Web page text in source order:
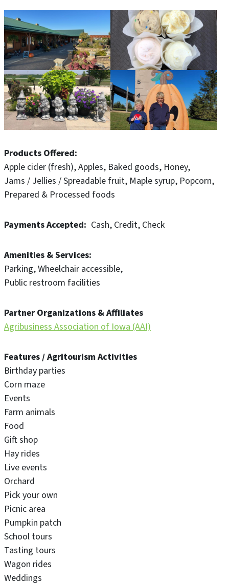
play at Pinter's Famous Fall Pumpkin Patch! We have a
you pick apple orchard.
Young and old, big and small- Pinter's has something for
all. Plan your visit soon!
Products Offered
Apple cider (fresh) Apples Baked goods Honey
Jams / Jellies / Spreadable fruit Maple syrup Popcorn
Prepared & Processed foods
Payments Accepted Cash Credit Check
Amenities & Services
Parking Wheelchair accessible
Public restroom facilities
Partner Organizations & Affiliates
Agribusiness Association of Iowa (AAI)
Features / Agritourism Activities
Birthday parties
Corn maze
Events
Farm animals
Food
Gift shop
Hay rides
Live events
Orchard
Pick your own
Picnic area
Pumpkin patch
School tours
Tasting tours
Wagon rides
Weddings